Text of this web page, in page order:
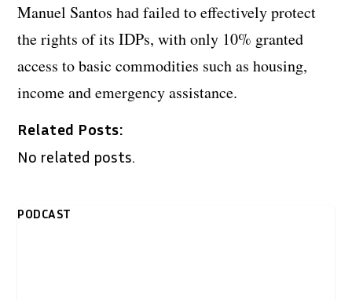
Manuel Santos had failed to effectively protect
the rights of its IDPs, with only 10% granted
access to basic commodities such as housing,
income and emergency assistance.
Related Posts:
No related posts.
PODCAST